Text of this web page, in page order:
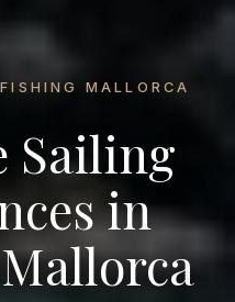
MALLORCA
Sailing
in